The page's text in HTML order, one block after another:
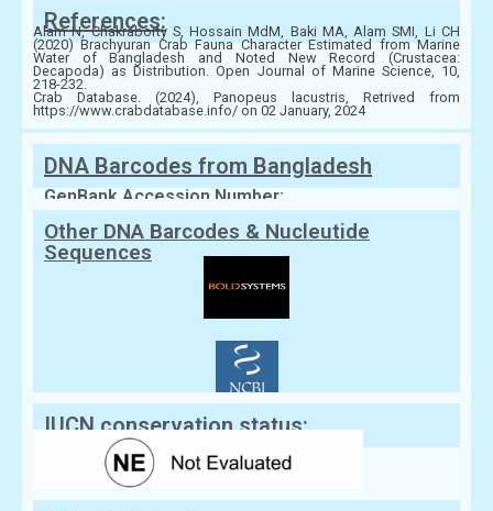
References:
Alam N, Chakraborty S, Hossain MdM, Baki MA, Alam SMI, Li CH
(2020) Brachyuran Crab Fauna Character Estimated from Marine
Water of Bangladesh and Noted New Record (Crustacea:
Decapoda) as Distribution. Open Journal of Marine Science, 10,
218-232.
Crab Database. (2024), Panopeus lacustris, Retrived from
https://www.crabdatabase.info/ on 02 January, 2024
DNA Barcodes from Bangladesh
GenBank Accession Number:
Other DNA Barcodes & Nucleutide
Sequences
IUCN conservation status: